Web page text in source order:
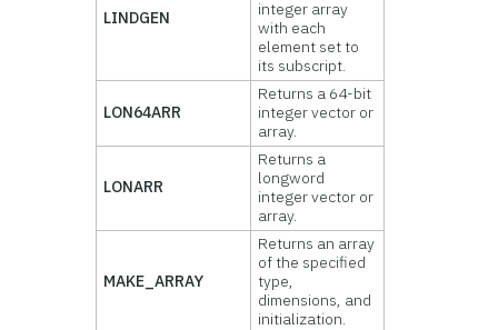
LINDGEN
integer array
with each
element set to
its subscript.
LON64ARR
Returns a 64-bit
integer vector or
array.
LONARR
Returns a
longword
integer vector or
array.
MAKE_ARRAY
Returns an array
of the specified
type,
dimensions, and
initialization.